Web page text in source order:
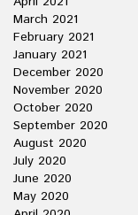
March 2021
February 2021
January 2021
December 2020
November 2020
October 2020
September 2020
August 2020
July 2020
June 2020
May 2020